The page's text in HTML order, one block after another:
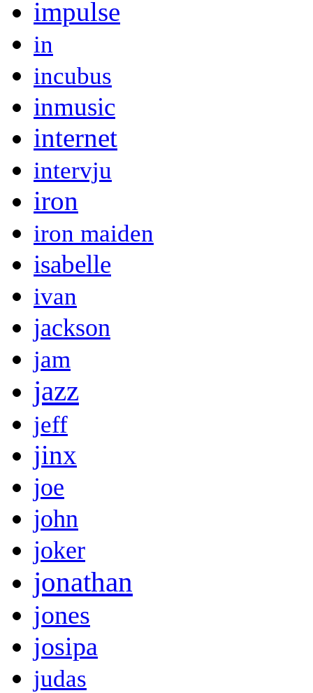
impulse
in
incubus
inmusic
internet
intervju
iron
iron maiden
isabelle
ivan
jackson
jam
jazz
jeff
jinx
joe
john
joker
jonathan
jones
josipa
judas